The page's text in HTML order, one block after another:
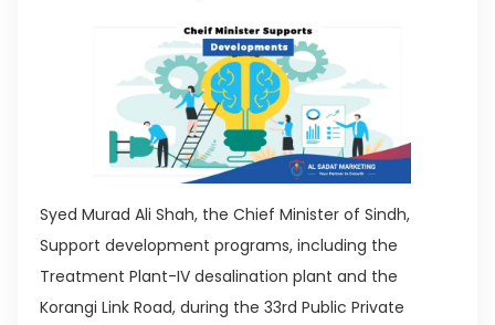
Syed Murad Ali Shah, the Chief Minister of Sindh,
Support development programs, including the
Treatment Plant-IV desalination plant and the
Korangi Link Road, during the 33rd Public Private